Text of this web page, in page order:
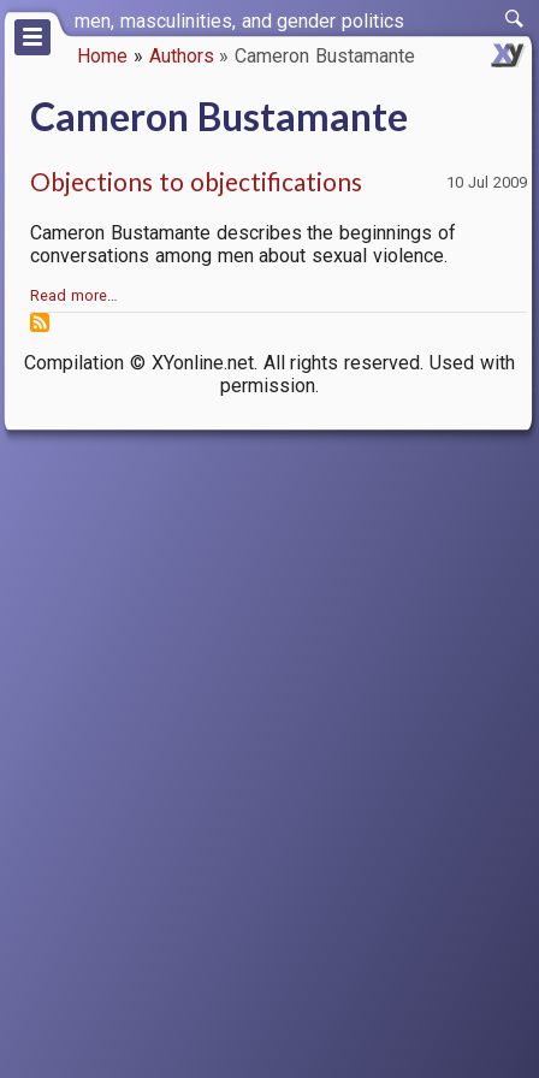
Skip
main
men, masculinities, and gender politics
Home Authors Cameron Bustamante
Cameron Bustamante
10 Jul 2009
Objections to objectifications
Cameron Bustamante describes the beginnings of
conversations among men about sexual violence.
Read more…
Compilation © XYonline.net. All rights reserved. Used with
permission.